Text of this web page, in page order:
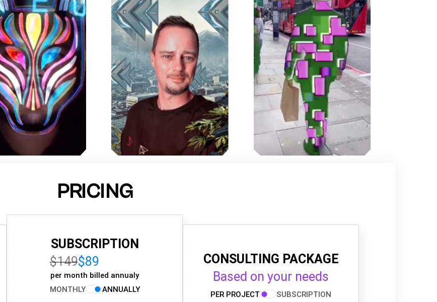
PRICING
SUBSCRIPTION
$149$89
per month billed annualy
MONTHLY
ANNUALLY
CONSULTING PACKAGE
Based on your needs
PER PROJECT SUBSCRIPTION